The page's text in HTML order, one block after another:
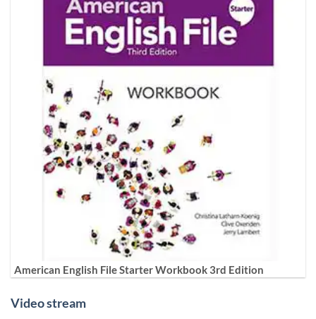
American English File Starter Workbook 3rd Edition
Video stream